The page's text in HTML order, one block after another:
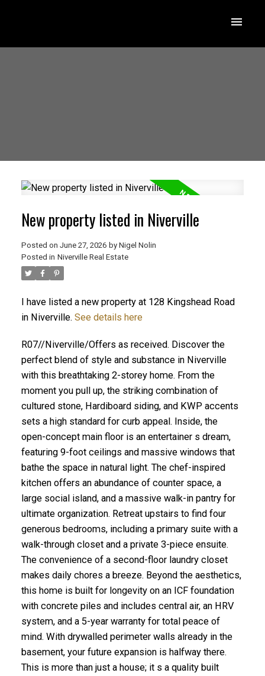
New property listed in Niverville
Posted on June 27, 2026 by Nigel Nolin
Posted in Niverville Real Estate
I have listed a new property at 128 Kingshead Road
in Niverville. See details here
R07//Niverville/Offers as received. Discover the
perfect blend of style and substance in Niverville
with this breathtaking 2-storey home. From the
moment you pull up, the striking combination of
cultured stone, Hardiboard siding, and KWP accents
sets a high standard for curb appeal. Inside, the
open-concept main floor is an entertainer s dream,
featuring 9-foot ceilings and massive windows that
bathe the space in natural light. The chef-inspired
kitchen offers an abundance of counter space, a
large social island, and a massive walk-in pantry for
ultimate organization. Retreat upstairs to find four
generous bedrooms, including a primary suite with a
walk-through closet and a private 3-piece ensuite.
The convenience of a second-floor laundry closet
makes daily chores a breeze. Beyond the aesthetics,
this home is built for longevity on an ICF foundation
with concrete piles and includes central air, an HRV
system, and a 5-year warranty for total peace of
mind. With drywalled perimeter walls already in the
basement, your future expansion is halfway there.
This is more than just a house; it s a quality built